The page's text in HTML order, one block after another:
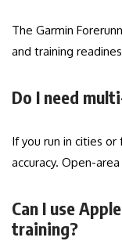
The Garmin
and training
Do I need
If you run in cities
accuracy. Open-
Can I use
training?